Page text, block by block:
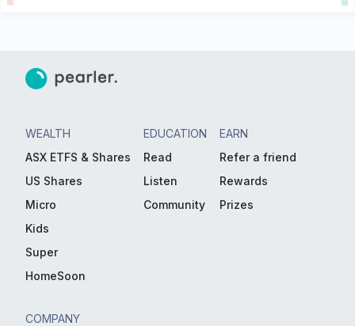
WEALTH
ASX ETFS & Shares
US Shares
Micro
Kids
Super
HomeSoon
EDUCATION
Read
Listen
Community
EARN
Refer a friend
Rewards
Prizes
COMPANY